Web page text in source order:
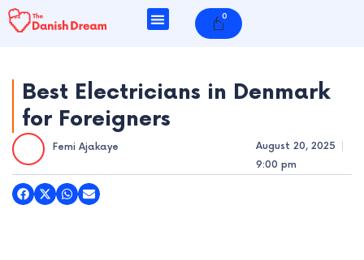
Skip
to
0
Cart
Best Electricians in Denmark
for Foreigners
Femi Ajakaye
August 20, 2025
9:00 pm